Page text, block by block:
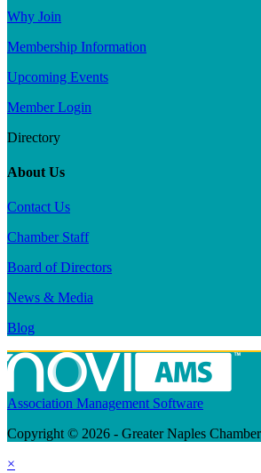
Why Join
Membership Information
Upcoming Events
Member Login
Directory
About Us
Contact Us
Chamber Staff
Board of Directors
News & Media
Blog
Association Management Software
Copyright © 2026 - Greater Naples
×